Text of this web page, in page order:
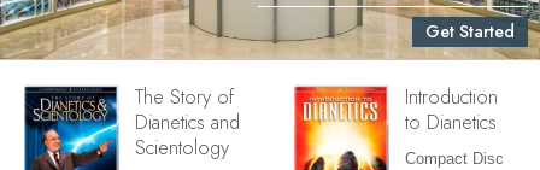
Get Started
The Story of
Dianetics and
Scientology
Introduction
to Dianetics
Compact Disc